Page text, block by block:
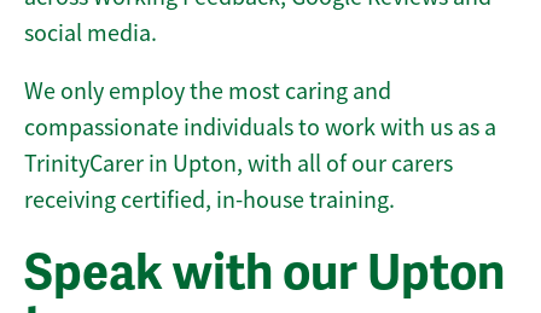
social media.
We only employ the most caring and
compassionate individuals to work with us as a
TrinityCarer in Upton, with all of our carers
receiving certified, in-house training.
Speak with our Upton